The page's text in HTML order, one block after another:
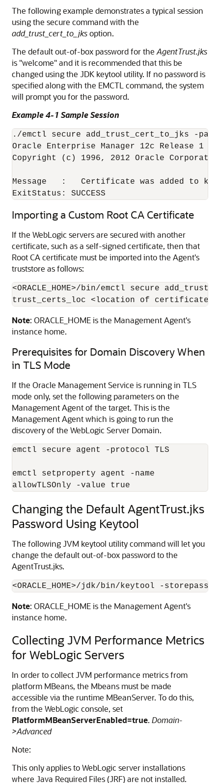
The following example demonstrates a typical session
using the secure command with the
add_trust_cert_to_jksoption.
The default out-of-box password for the AgentTrust.jks
is "welcome" and it is recommended that this be
changed using the JDK keytool utility. If no password is
specified along with the EMCTL command, the system
will prompt you for the password.
Example 4-1 Sample Session
./emctl secure add_trust_cert_to_jks -
Oracle Enterprise Manager 12c Release 1
Copyright (c) 1996, 2012 Oracle
Message   :   Certificate was added to
Importing a Custom Root CA Certificate
If the WebLogic servers are secured with another
certificate, such as a self-signed certificate, then that
Root CA certificate must be imported into the Agent's
truststore as follows:
<ORACLE_HOME>/bin/emctl secure
Note: ORACLE_HOME is the Management Agent's
instance home.
Prerequisites for Domain Discovery When
in TLS Mode
If the Oracle Management Service is running in TLS
mode only, set the following parameters on the
Management Agent of the target. This is the
Management Agent which is going to run the
discovery of the WebLogic Server Domain.
emctl secure agent -protocol TLS
emctl setproperty agent -name
allowTLSOnly -value true
Changing the Default AgentTrust.jks
Password Using Keytool
The following JVM keytool utility command will let you
change the default out-of-box password to the
AgentTrust.jks.
Note: ORACLE_HOME is the Management Agent's
instance home.
Collecting JVM Performance Metrics
for WebLogic Servers
In order to collect JVM performance metrics from
platform MBeans, the Mbeans must be made
accessible via the runtime MBeanServer. To do this,
from the WebLogic console, set
PlatformMBeanServerEnabled=true. Domain-
>Advanced
Note:
This only applies to WebLogic server installations
where Java Required Files (JRF) are not installed.